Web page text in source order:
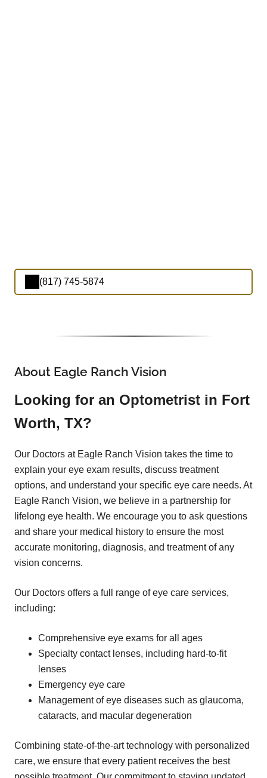
(817) 745-5874
About Eagle Ranch Vision
Looking for an Optometrist in Fort
Worth, TX?
Our Doctors at Eagle Ranch Vision takes the time to
explain your eye exam results, discuss treatment
options, and understand your specific eye care needs. At
Eagle Ranch Vision, we believe in a partnership for
lifelong eye health. We encourage you to ask questions
and share your medical history to ensure the most
accurate monitoring, diagnosis, and treatment of any
vision concerns.
Our Doctors offers a full range of eye care services,
including:
Comprehensive eye exams for all ages
Specialty contact lenses, including hard-to-fit
lenses
Emergency eye care
Management of eye diseases such as glaucoma,
cataracts, and macular degeneration
Combining state-of-the-art technology with personalized
care, we ensure that every patient receives the best